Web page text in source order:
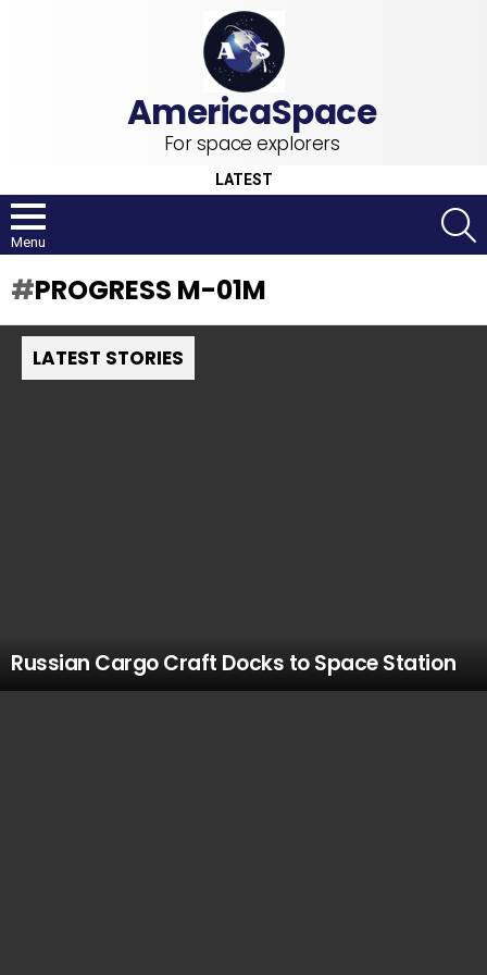
For space explorers
LATEST
Menu
PROGRESS M-01M
LATEST STORIES
Russian Cargo Craft Docks to Space Station